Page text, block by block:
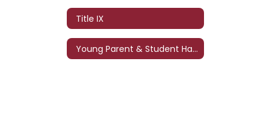
Title IX
Young Parent & Student Handbook